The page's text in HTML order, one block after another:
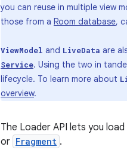
you can reuse in multiple view
those from a Room database,
ViewModel and LiveData are
Service. Using the two in
lifecycle. To learn more about
overview.
The Loader API lets you
or Fragment .